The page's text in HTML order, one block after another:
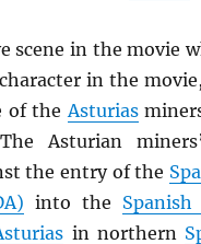
scene in the movie
in the
of theAsturias
Asturian
the entry of the
into the
in northern